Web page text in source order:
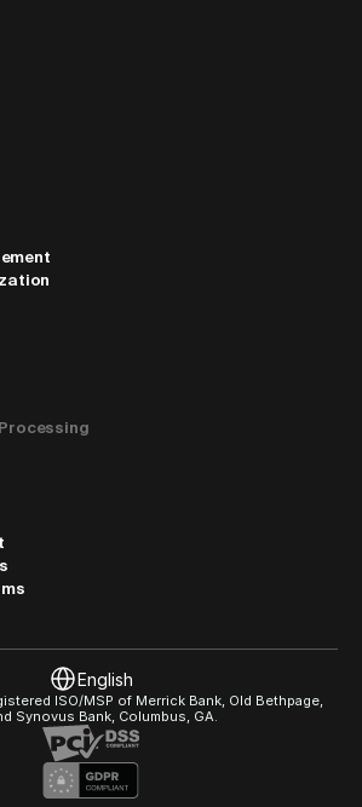
Select Language
English
ISO/MSP of Merrick Bank, Old Bethpage,
Synovus Bank, Columbus, GA.